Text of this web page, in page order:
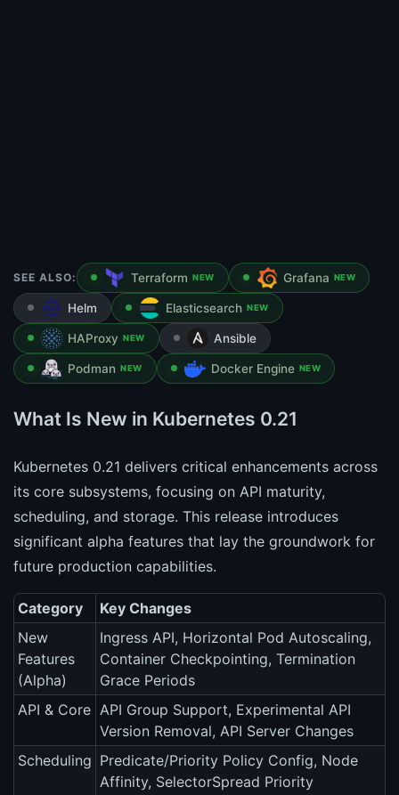
SEE ALSO: Terraform NEW Grafana NEW
Helm Elasticsearch NEW
HAProxy NEW Ansible
Podman NEW Docker Engine NEW
What Is New in Kubernetes 0.21
Kubernetes 0.21 delivers critical enhancements across
its core subsystems, focusing on API maturity,
scheduling, and storage. This release introduces
significant alpha features that lay the groundwork for
future production capabilities.
Category
Key Changes
New
Features
(Alpha)
Ingress API, Horizontal Pod Autoscaling,
Container Checkpointing, Termination
Grace Periods
API & Core API Group Support, Experimental API
Version Removal, API Server Changes
Scheduling Predicate/Priority Policy Config, Node
Affinity, SelectorSpread Priority